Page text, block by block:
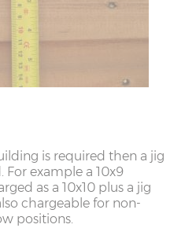
is required then a jig
example a 10x9
as a 10x10 plus a jig
chargeable for non-
positions.